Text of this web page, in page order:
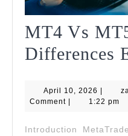
MT4 Vs
Differences
April 10, 2026 April
10,
Comment
1:22 pm
Introduction